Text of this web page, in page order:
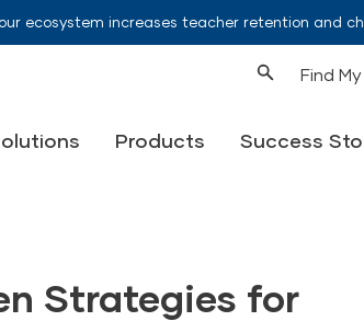
ecosystem increases teacher retention and
Find
Products Success
Strategies for